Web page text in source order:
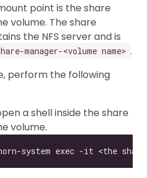
point is the share
volume. The share
the NFS server and is
manager-<volume name> .
perform the following
a shell inside the share
volume.